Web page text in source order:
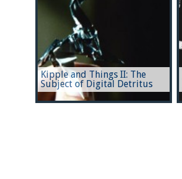
Kipple and Things II: The
Subject of Digital Detritus